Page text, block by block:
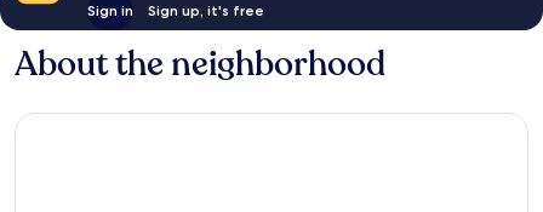
Sign in Sign up, it's free
About the neighborhood